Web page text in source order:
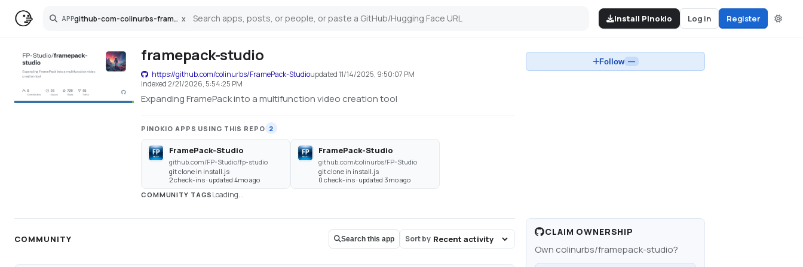
APP github-com-colinurbs-framepack-studio x
Search Install Pinokio Log in Register
framepack-studio
https://github.com/colinurbs/FramePack-Studioupdated11/14/2025, 9:50:07 PM
indexed2/21/2026, 5:54:25 PM
Expanding FramePack into a multifunction video creation tool
PINOKIO APPS USING THIS REPO 2
FramePack-Studio
github.com/FP-Studio/fp-studio
git clone in install.js
2 check-ins · updated 4mo ago
FramePack-Studio
github.com/colinurbs/FP-Studio
git clone in install.js
0 check-ins · updated 3mo ago
COMMUNITY TAGS Loading...
Follow —
COMMUNITY Search this app Sort by
CLAIM OWNERSHIP
Own colinurbs/framepack-studio?